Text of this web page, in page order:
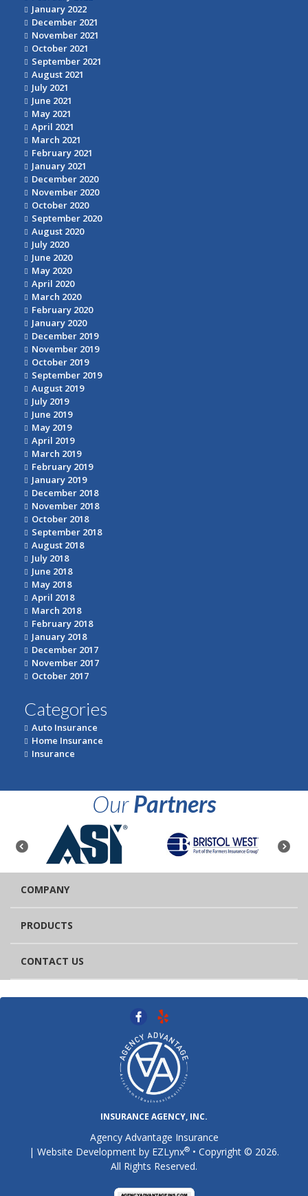
January 2022
December 2021
November 2021
October 2021
September 2021
August 2021
July 2021
June 2021
May 2021
April 2021
March 2021
February 2021
January 2021
December 2020
November 2020
October 2020
September 2020
August 2020
July 2020
June 2020
May 2020
April 2020
March 2020
February 2020
January 2020
December 2019
November 2019
October 2019
September 2019
August 2019
July 2019
June 2019
May 2019
April 2019
March 2019
February 2019
January 2019
December 2018
November 2018
October 2018
September 2018
August 2018
July 2018
June 2018
May 2018
April 2018
March 2018
February 2018
January 2018
December 2017
November 2017
October 2017
Categories
Auto Insurance
Home Insurance
Insurance
OurPartners
COMPANY
PRODUCTS
CONTACT US
INSURANCE AGENCY, INC.
Agency Advantage Insurance
| Website Development by EZLynx® • Copyright © 2026.
All Rights Reserved.